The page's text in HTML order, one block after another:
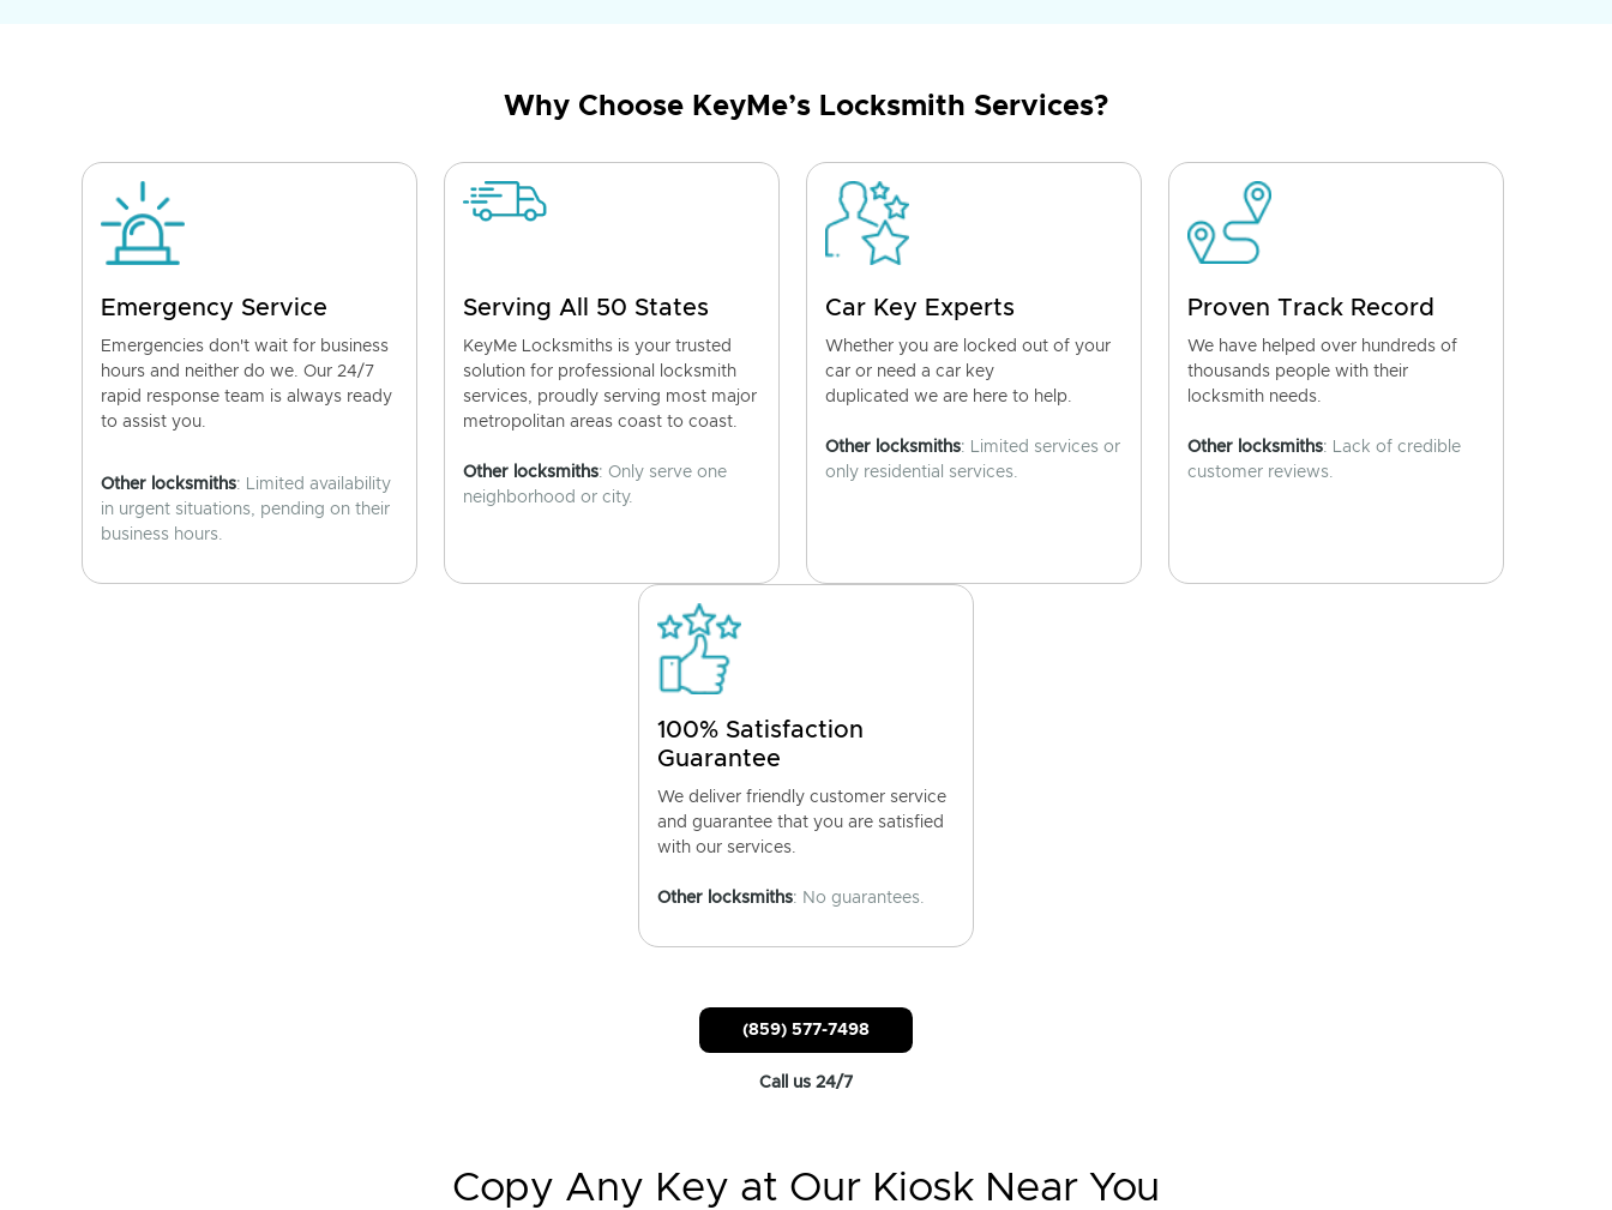
Why Choose KeyMe’s Locksmith Services?
Emergency Service
Emergencies don't wait for business
hours and neither do we. Our 24/7
rapid response team is always ready
to assist you.
Other locksmiths: Limited availability
in urgent situations, pending on their
business hours.
Serving All 50 States
KeyMe Locksmiths is your trusted
solution for professional locksmith
services, proudly serving most major
metropolitan areas coast to coast.
Other locksmiths: Only serve one
neighborhood or city.
Car Key Experts
Whether you are locked out of your
car or need a car key
duplicated we are here to help.
Other locksmiths: Limited services or
only residential services.
Proven Track Record
We have helped over hundreds of
thousands people with their
locksmith needs.
Other locksmiths: Lack of credible
customer reviews.
100% Satisfaction
Guarantee
We deliver friendly customer service
and guarantee that you are satisfied
with our services.
Other locksmiths: No guarantees.
(859) 577-7498
Call us 24/7
Copy Any Key at Our Kiosk Near You